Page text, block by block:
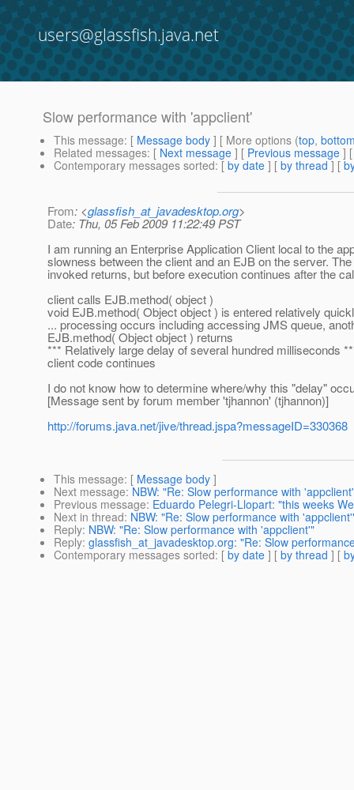
users@glassfish.java.net
Slow performance with 'appclient'
This message: [ Message body ] [ More options (top,
Related messages: [ Next message ] [ Previous message ]
Contemporary messages sorted: [ by date ] [ by thread ] [
From: <glassfish_at_javadesktop.org>
Date: Thu, 05 Feb 2009 11:22:49 PST
I am running an Enterprise Application Client local to the
slowness between the client and an EJB on the server.
invoked returns, but before execution continues after the
client calls EJB.method( object )
void EJB.method( Object object ) is entered relatively
... processing occurs including accessing JMS queue,
EJB.method( Object object ) returns
*** Relatively large delay of several hundred milliseconds
client code continues
I do not know how to determine where/why this "delay"
[Message sent by forum member 'tjhannon' (tjhannon)]
http://forums.java.net/jive/thread.jspa?messageID=330368
This message: [ Message body ]
Next message: NBW: "Re: Slow performance with
Previous message: Eduardo Pelegri-Llopart: "this weeks
Next in thread: NBW: "Re: Slow performance with
Reply: NBW: "Re: Slow performance with 'appclient'"
Reply: glassfish_at_javadesktop.org: "Re: Slow
Contemporary messages sorted: [ by date ] [ by thread ] [